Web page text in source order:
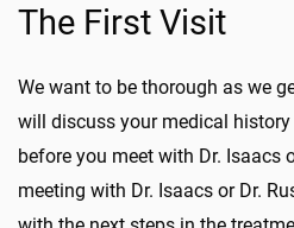
The First Visit
We want to be thorough as we
will discuss your medical
before you meet with Dr. Isaacs
meeting with Dr. Isaacs or Dr.